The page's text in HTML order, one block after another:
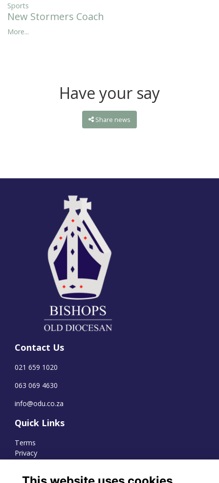
Sports
New Stormers Coach
More...
Have your say
Share news
Contact Us
021 659 1020
063 069 4630
info@odu.co.za
Quick Links
Terms
Privacy